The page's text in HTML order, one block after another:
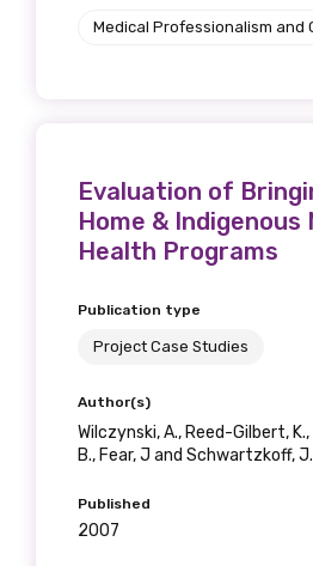
Medical Professionalism and
Evaluation of
Home & Indigenous
Health Programs
Publication type
Project Case Studies
Author(s)
Wilczynski, A., Reed-Gilbert, K.,
B., Fear, J and Schwartzkoff, J.
Published
2007